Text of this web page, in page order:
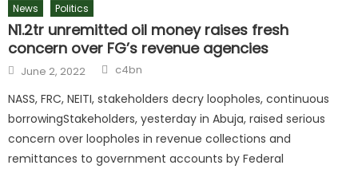
News Politics
N1.2tr unremitted oil money raises fresh
concern over FG’s revenue agencies
June 2, 2022 c4bn
NASS, FRC, NEITI, stakeholders decry loopholes, continuous
borrowingStakeholders, yesterday in Abuja, raised serious
concern over loopholes in revenue collections and
remittances to government accounts by Federal